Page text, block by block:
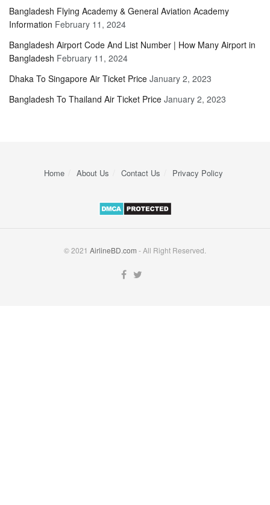
Bangladesh Flying Academy & General Aviation Academy
Information February 11, 2024
Bangladesh Airport Code And List Number | How Many Airport in
Bangladesh February 11, 2024
Dhaka To Singapore Air Ticket Price January 2, 2023
Bangladesh To Thailand Air Ticket Price January 2, 2023
Home About Us Contact Us Privacy Policy
© 2021 AirlineBD.com - All Right Reserved.